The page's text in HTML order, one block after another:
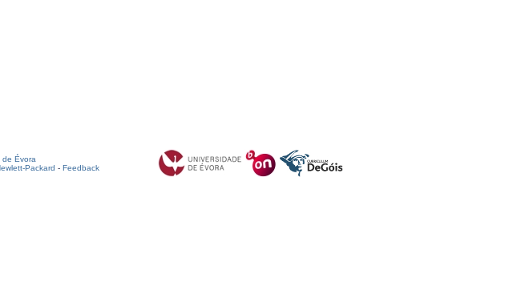
de Évora
Packard - Feedback